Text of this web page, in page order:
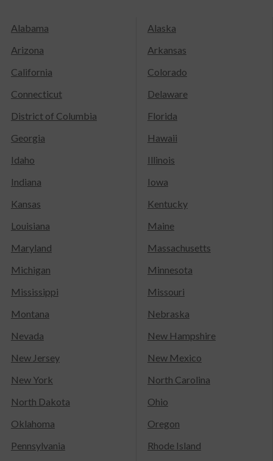
Alabama
Alaska
Arizona
Arkansas
California
Colorado
Connecticut
Delaware
District of Columbia
Florida
Georgia
Hawaii
Idaho
Illinois
Indiana
Iowa
Kansas
Kentucky
Louisiana
Maine
Maryland
Massachusetts
Michigan
Minnesota
Mississippi
Missouri
Montana
Nebraska
Nevada
New Hampshire
New Jersey
New Mexico
New York
North Carolina
North Dakota
Ohio
Oklahoma
Oregon
Pennsylvania
Rhode Island